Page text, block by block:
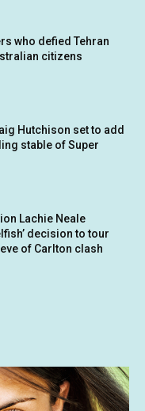
who defied Tehran
citizens
Hutchison set to add
stable of Super
Lachie Neale
decision to tour
of Carlton clash